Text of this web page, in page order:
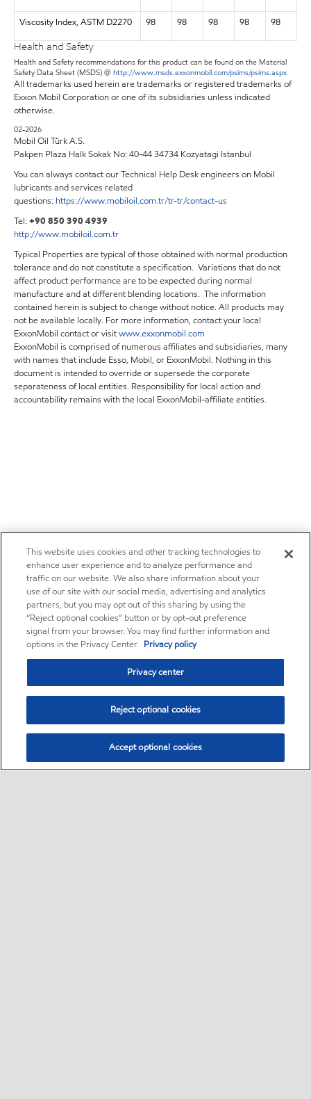
Viscosity Index, ASTM D2270 98 98 98 98 98
Health and Safety
Health and Safety recommendations for this product can be found on the Material
Safety Data Sheet (MSDS) @ http://www.msds.exxonmobil.com/psims/psims.aspx
All trademarks used herein are trademarks or registered trademarks of
Exxon Mobil Corporation or one of its subsidiaries unless indicated
otherwise.
02-2026
Mobil Oil Türk A.S.
Pakpen Plaza Halk Sokak No: 40-44 34734 Kozyatagi Istanbul
You can always contact our Technical Help Desk engineers on Mobil
lubricants and services related
questions: https://www.mobiloil.com.tr/tr-tr/contact-us
Tel:+90 850 390 4939
http://www.mobiloil.com.tr
Typical Properties are typical of those obtained with normal production
tolerance and do not constitute a specification. Variations that do not
affect product performance are to be expected during normal
manufacture and at different blending locations. The information
contained herein is subject to change without notice. All products may
not be available locally. For more information, contact your local
ExxonMobil contact or visitwww.exxonmobil.com
ExxonMobil is comprised of numerous affiliates and subsidiaries, many
with names that include Esso, Mobil, or ExxonMobil. Nothing in this
document is intended to override or supersede the corporate
separateness of local entities. Responsibility for local action and
accountability remains with the local ExxonMobil-affiliate entities.
This website uses cookies and other tracking technologies to
enhance user experience and to analyze performance and
traffic on our website. We also share information about your
use of our site with our social media, advertising and analytics
partners, but you may opt out of this sharing by using the
“Reject optional cookies” button or by opt-out preference
signal from your browser. You may find further information and
options in the Privacy Center. Privacy policy
Privacy center
Reject optional cookies
Accept optional cookies